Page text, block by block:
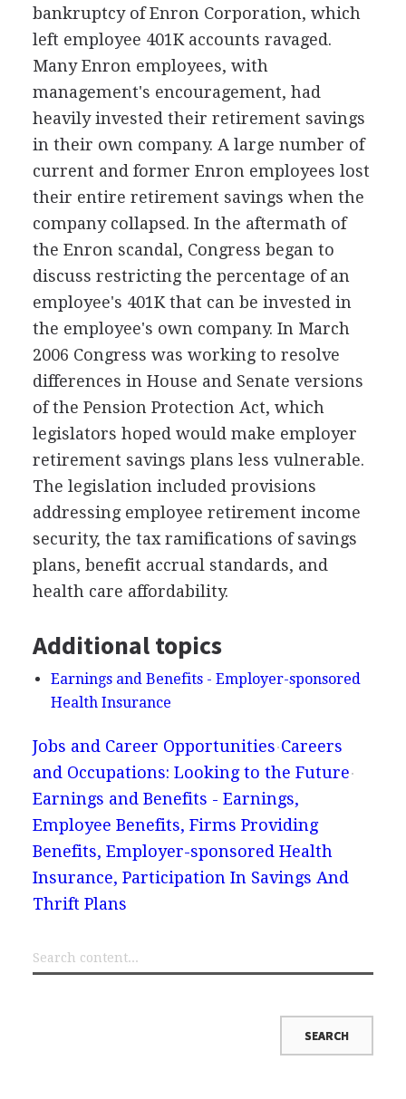
bankruptcy of Enron Corporation, which
left employee 401K accounts ravaged.
Many Enron employees, with
management's encouragement, had
heavily invested their retirement savings
in their own company. A large number of
current and former Enron employees lost
their entire retirement savings when the
company collapsed. In the aftermath of
the Enron scandal, Congress began to
discuss restricting the percentage of an
employee's 401K that can be invested in
the employee's own company. In March
2006 Congress was working to resolve
differences in House and Senate versions
of the Pension Protection Act, which
legislators hoped would make employer
retirement savings plans less vulnerable.
The legislation included provisions
addressing employee retirement income
security, the tax ramifications of savings
plans, benefit accrual standards, and
health care affordability.
Additional topics
Earnings and Benefits - Employer-sponsored
Health Insurance
Jobs and Career Opportunities Careers
and Occupations: Looking to the Future
Earnings and Benefits - Earnings,
Employee Benefits, Firms Providing
Benefits, Employer-sponsored Health
Insurance, Participation In Savings And
Thrift Plans